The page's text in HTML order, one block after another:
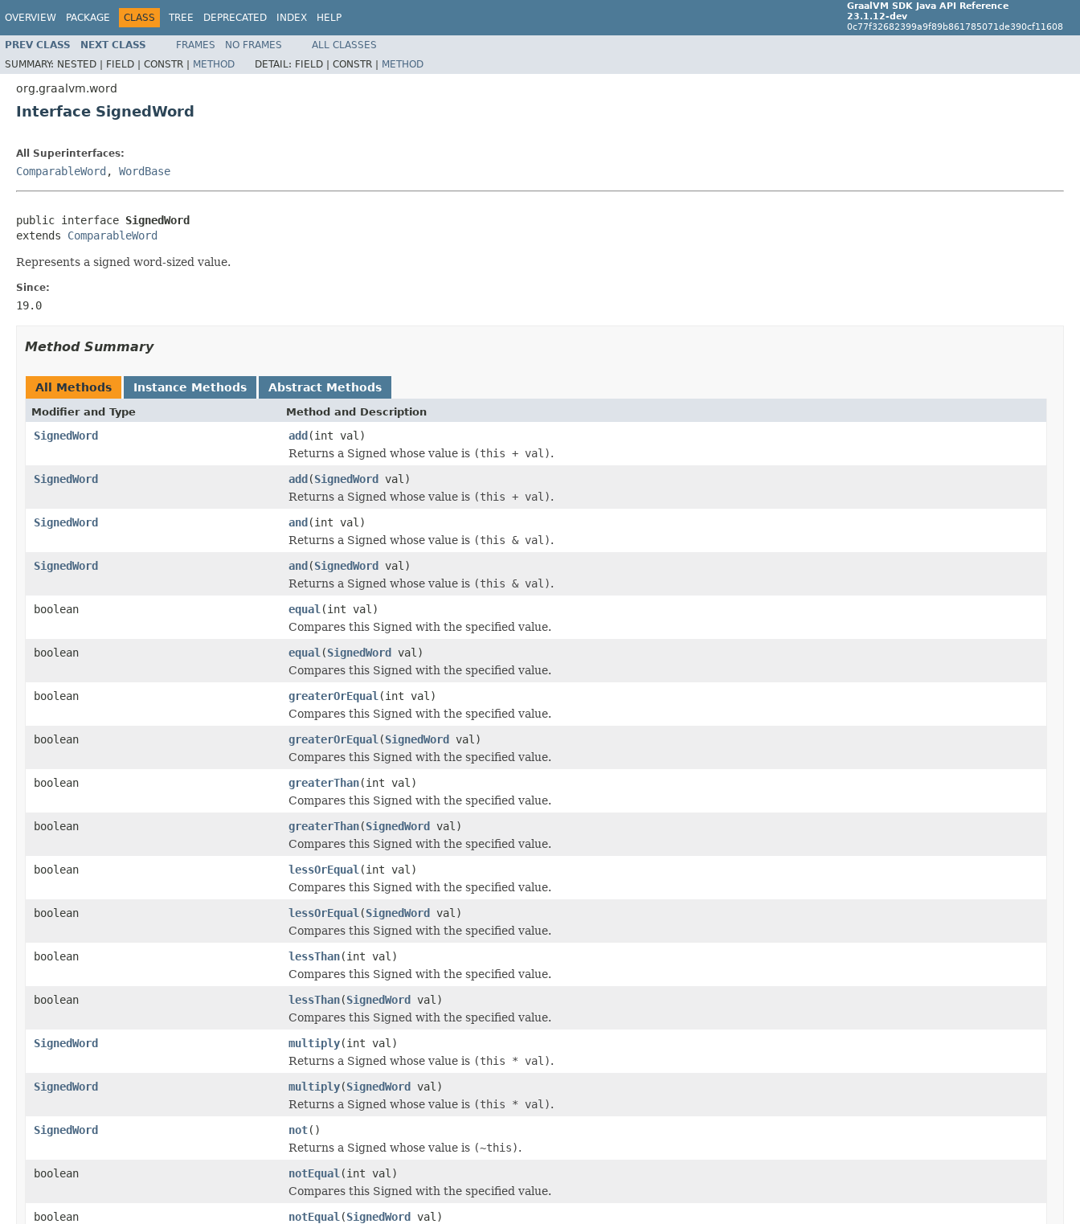
OVERVIEW PACKAGE CLASS TREE DEPRECATED INDEX HELP
GraalVM SDK Java API Reference
23.1.12-dev
0c77f32682399a9f89b861785071de390cf11608
PREV CLASS NEXT CLASS FRAMES NO FRAMES
ALL CLASSES
SUMMARY: NESTED | FIELD | CONSTR | METHOD DETAIL: FIELD | CONSTR | METHOD
org.graalvm.word
Interface SignedWord
All Superinterfaces:
ComparableWord , WordBase
public interface SignedWord
extends ComparableWord
Represents a signed word-sized value.
Since:
19.0
Method Summary
All Methods Instance Methods Abstract Methods
Modifier and Type Method and Description
SignedWord add(int val)
Returns a Signed whose value is (this + val).
SignedWord
add(SignedWord val)
Returns a Signed whose value is (this + val).
SignedWord
and(int val)
Returns a Signed whose value is (this & val).
SignedWord
and(SignedWord val)
Returns a Signed whose value is (this & val).
boolean
equal (int val)
Compares this Signed with the specified value.
boolean
equal (SignedWord val)
Compares this Signed with the specified value.
boolean
greaterOrEqual (int val)
Compares this Signed with the specified value.
boolean
greaterOrEqual (SignedWord val)
Compares this Signed with the specified value.
boolean
greaterThan(int val)
Compares this Signed with the specified value.
boolean
greaterThan(SignedWord val)
Compares this Signed with the specified value.
boolean
lessOrEqual (int val)
Compares this Signed with the specified value.
boolean
lessOrEqual (SignedWord val)
Compares this Signed with the specified value.
boolean
lessThan(int val)
Compares this Signed with the specified value.
boolean
lessThan(SignedWord val)
Compares this Signed with the specified value.
SignedWord
multiply(int val)
Returns a Signed whose value is (this * val).
SignedWord
multiply(SignedWord val)
Returns a Signed whose value is (this * val).
SignedWord
not()
Returns a Signed whose value is (~this).
boolean
notEqual (int val)
Compares this Signed with the specified value.
boolean
notEqual (SignedWord val)